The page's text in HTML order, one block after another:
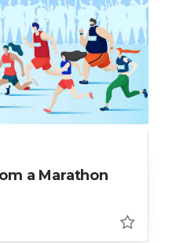
a Marathon